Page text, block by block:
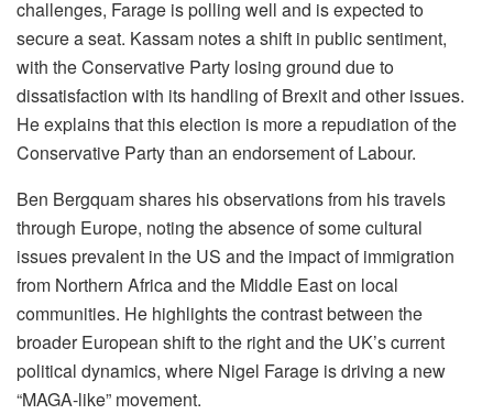
challenges, Farage is polling well and is expected to
secure a seat. Kassam notes a shift in public sentiment,
with the Conservative Party losing ground due to
dissatisfaction with its handling of Brexit and other issues.
He explains that this election is more a repudiation of the
Conservative Party than an endorsement of Labour.
Ben Bergquam shares his observations from his travels
through Europe, noting the absence of some cultural
issues prevalent in the US and the impact of immigration
from Northern Africa and the Middle East on local
communities. He highlights the contrast between the
broader European shift to the right and the UK’s current
political dynamics, where Nigel Farage is driving a new
“MAGA-like” movement.